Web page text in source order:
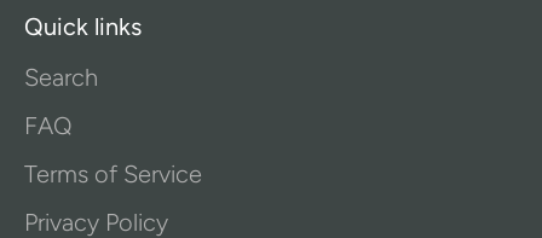
Quick links
Search
FAQ
Terms of Service
Privacy Policy